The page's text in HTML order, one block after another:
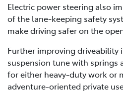
Electric power steering also
of the lane-keeping safety
make driving safer on the
Further improving driveability
suspension tune with springs
for either heavy-duty work or
adventure-oriented private